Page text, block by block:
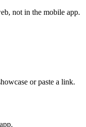
not in the mobile app.
or paste a link.